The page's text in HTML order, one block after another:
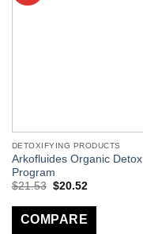
DETOXIFYING PRODUCTS
Arkofluides Organic Detox
Program
$21.53 $20.52
COMPARE